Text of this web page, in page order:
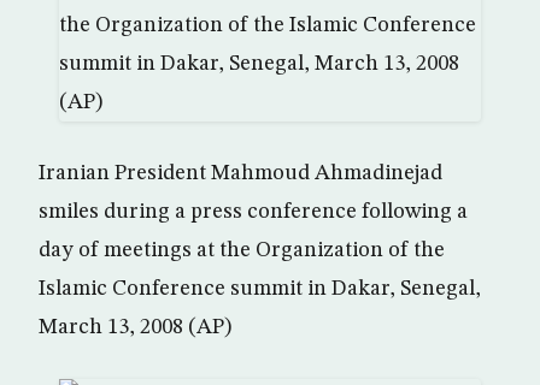
Iranian President Mahmoud Ahmadinejad
smiles during a press conference following a
day of meetings at the Organization of the
Islamic Conference summit in Dakar, Senegal,
March 13, 2008 (AP)